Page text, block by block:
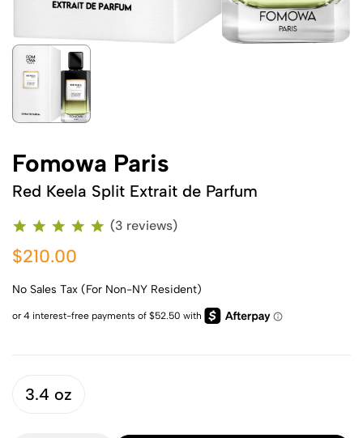
Fomowa Paris
Red Keela Split Extrait de Parfum
(3 reviews)
$210.00
No Sales Tax (For Non-NY Resident)
3.4 oz